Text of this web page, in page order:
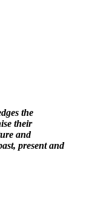
the
their
and
present and